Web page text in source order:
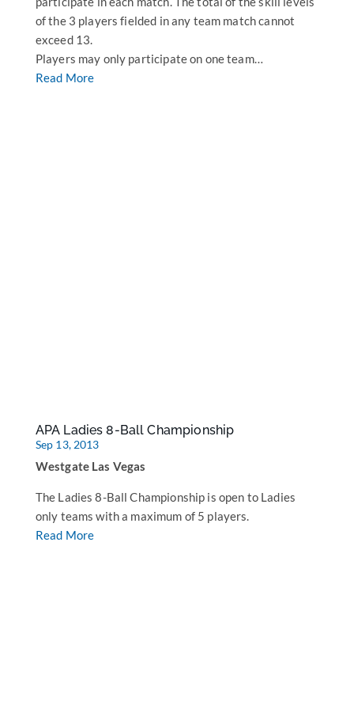
of the 3 players fielded in any team match cannot
exceed 13.
Players may only participate on one team…
Read More
APA Ladies 8-Ball Championship
Sep 13, 2013
Westgate Las Vegas
The Ladies 8-Ball Championship is open to Ladies
only teams with a maximum of 5 players.
Read More